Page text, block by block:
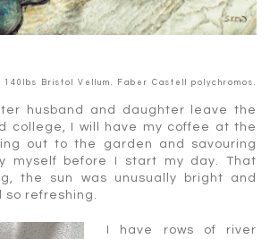
140lbs Bristol Vellum. Faber Castell polychromos.
husband and daughter leave the
college, I will have my coffee at the
out to the garden and savouring
myself before I start my day. That
the sun was unusually bright and
so refreshing.
I have rows of river